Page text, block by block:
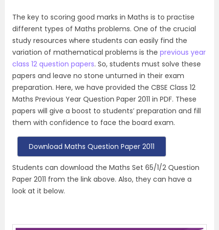
The key to scoring good marks in Maths is to practise
different types of Maths problems. One of the crucial
study resources where students can easily find the
variation of mathematical problems is the previous year
class 12 question papers. So, students must solve these
papers and leave no stone unturned in their exam
preparation. Here, we have provided the CBSE Class 12
Maths Previous Year Question Paper 2011 in PDF. These
papers will give a boost to students’ preparation and fill
them with confidence to face the board exam.
Download Maths Question Paper 2011
Students can download the Maths Set 65/1/2 Question
Paper 2011 from the link above. Also, they can have a
look at it below.